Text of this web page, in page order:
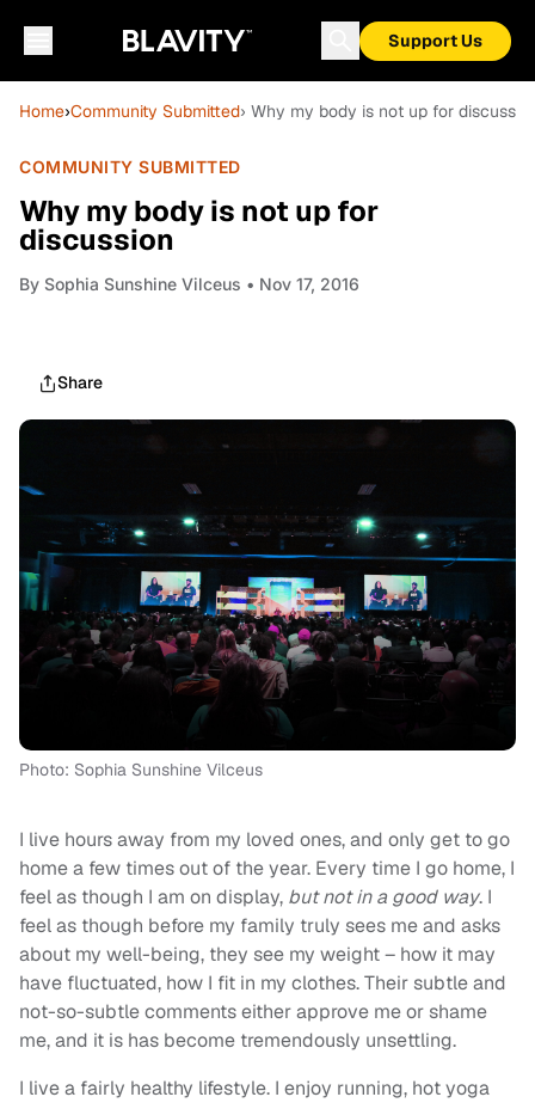
Support Us
Home›Community Submitted› Why my body is not up for
COMMUNITY SUBMITTED
Why my body is not up for
discussion
By Sophia Sunshine Vilceus • Nov 17, 2016
Share
Photo: Sophia Sunshine Vilceus
I live hours away from my loved ones, and only get to go
home a few times out of the year. Every time I go home, I
feel as though I am on display, but not in a good way. I
feel as though before my family truly sees me and asks
about my well-being, they see my weight – how it may
have fluctuated, how I fit in my clothes. Their subtle and
not-so-subtle comments either approve me or shame
me, and it is has become tremendously unsettling.
I live a fairly healthy lifestyle. I enjoy running, hot yoga